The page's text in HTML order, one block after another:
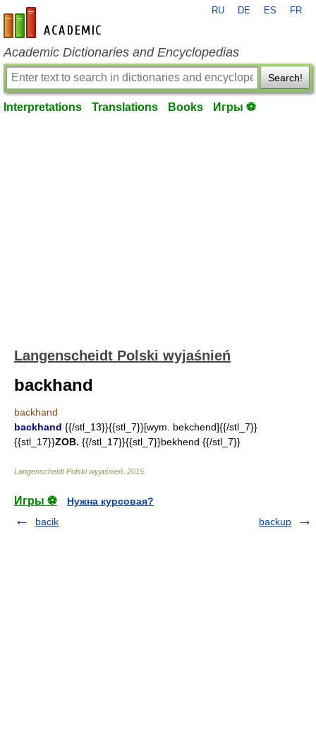
en-academic.com
RU DE ES FR
Academic Dictionaries and Encyclopedias
Search!
Interpretations Translations Books Игры ⚽
Langenscheidt Polski wyjaśnień
backhand
backhand
backhand {{/stl_13}}{{stl_7}}[wym. bekchend]{{/stl_7}}
{{stl_17}}ZOB. {{/stl_17}}{{stl_7}}bekhend {{/stl_7}}
Langenscheidt Polski wyjaśnień 2015
Игры ⚽
Нужна курсовая?
bacik
backup